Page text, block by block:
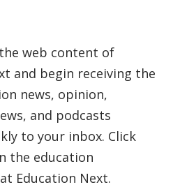
web content of
and begin receiving the
news, opinion,
and podcasts
to your inbox. Click
the education
Education Next.